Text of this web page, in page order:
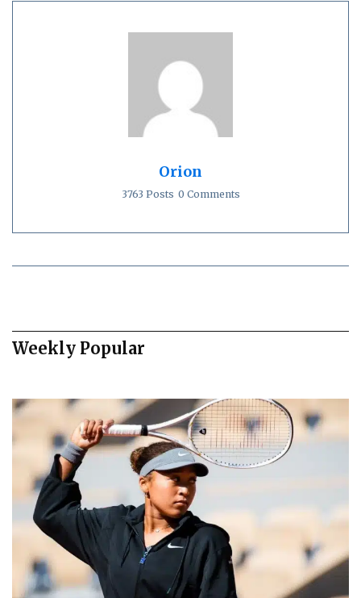
Orion
3763 Posts 0 Comments
Weekly Popular